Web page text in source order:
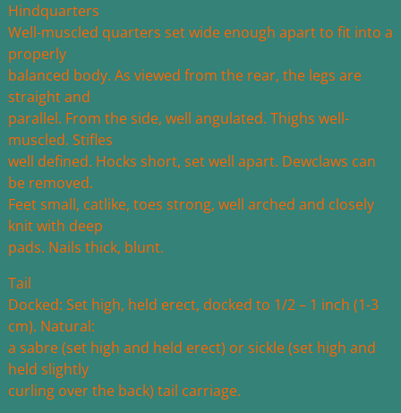
Hindquarters
Well-muscled quarters set wide enough apart to fit into a
properly
balanced body. As viewed from the rear, the legs are
straight and
parallel. From the side, well angulated. Thighs well-
muscled. Stifles
well defined. Hocks short, set well apart. Dewclaws can
be removed.
Feet small, catlike, toes strong, well arched and closely
knit with deep
pads. Nails thick, blunt.
Tail
Docked: Set high, held erect, docked to 1/2 – 1 inch (1-3
cm). Natural:
a sabre (set high and held erect) or sickle (set high and
held slightly
curling over the back) tail carriage.